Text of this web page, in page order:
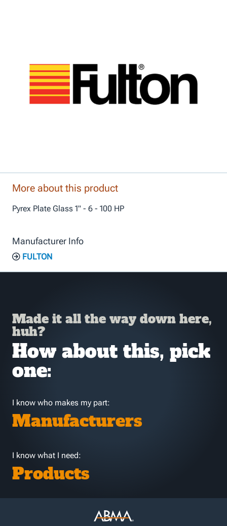
More about this product
Pyrex Plate Glass 1" - 6 - 100 HP
Manufacturer Info
FULTON
Made it all the way down here,
huh?
How about this, pick
one:
I know who makes my part:
Manufacturers
I know what I need:
Products